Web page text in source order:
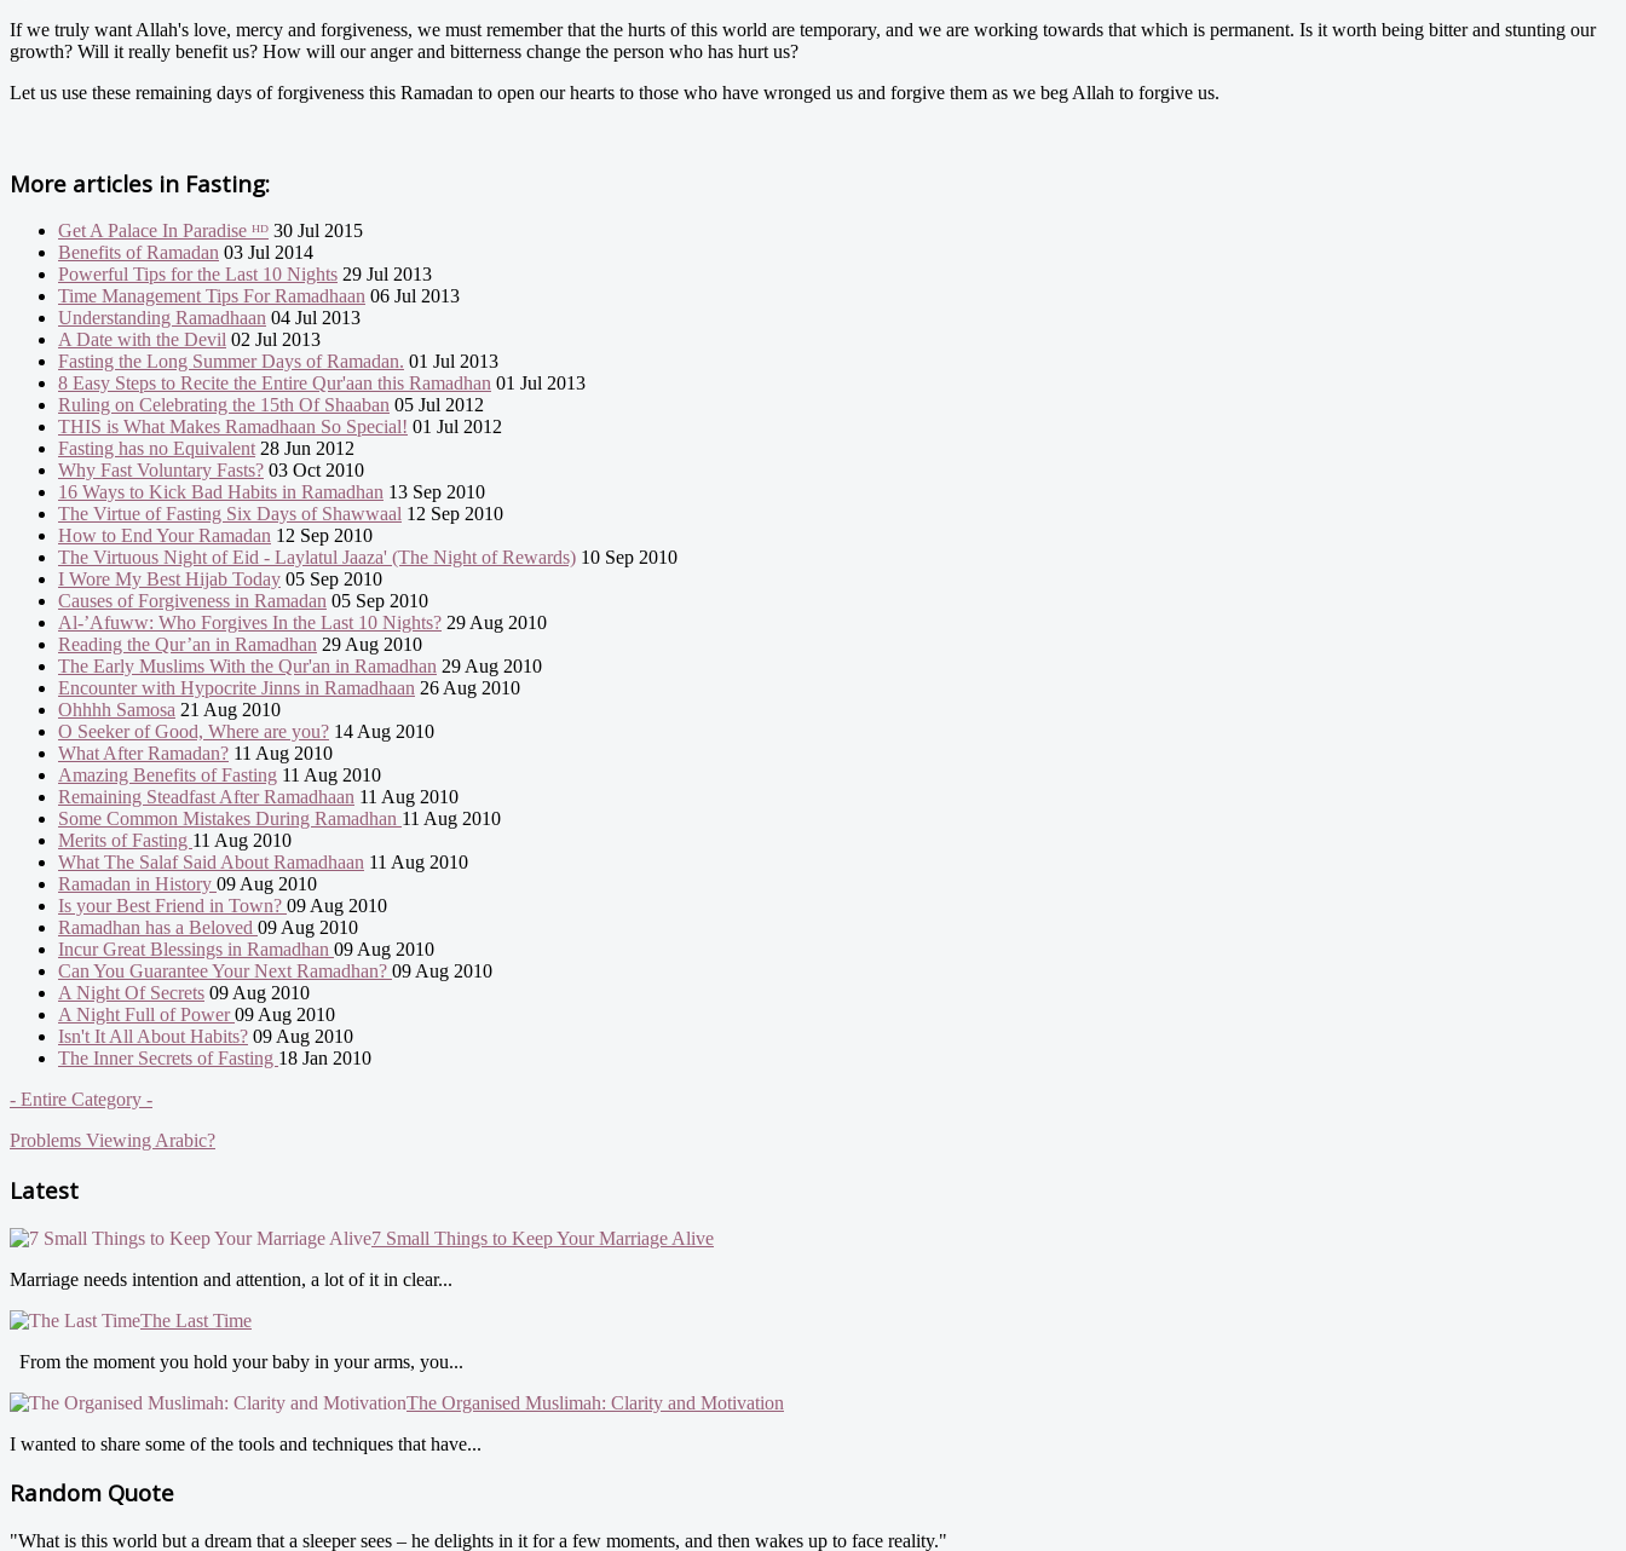
If we truly want Allah's love, mercy and forgiveness, we must remember that the hurts of this world are temporary, and we are working towards that which is permanent. Is it worth being bitter and stunting our
growth? Will it really benefit us? How will our anger and bitterness change the person who has hurt us?
Let us use these remaining days of forgiveness this Ramadan to open our hearts to those who have wronged us and forgive them as we beg Allah to forgive us.
More articles in Fasting:
Get A Palace In Paradise ᴴᴰ 30 Jul 2015
Benefits of Ramadan 03 Jul 2014
Powerful Tips for the Last 10 Nights 29 Jul 2013
Time Management Tips For Ramadhaan 06 Jul 2013
Understanding Ramadhaan 04 Jul 2013
A Date with the Devil 02 Jul 2013
Fasting the Long Summer Days of Ramadan. 01 Jul 2013
8 Easy Steps to Recite the Entire Qur'aan this Ramadhan 01 Jul 2013
Ruling on Celebrating the 15th Of Shaaban 05 Jul 2012
THIS is What Makes Ramadhaan So Special! 01 Jul 2012
Fasting has no Equivalent 28 Jun 2012
Why Fast Voluntary Fasts? 03 Oct 2010
16 Ways to Kick Bad Habits in Ramadhan 13 Sep 2010
The Virtue of Fasting Six Days of Shawwaal 12 Sep 2010
How to End Your Ramadan 12 Sep 2010
The Virtuous Night of Eid - Laylatul Jaaza' (The Night of Rewards) 10 Sep 2010
I Wore My Best Hijab Today 05 Sep 2010
Causes of Forgiveness in Ramadan 05 Sep 2010
Al-’Afuww: Who Forgives In the Last 10 Nights? 29 Aug 2010
Reading the Qur’an in Ramadhan 29 Aug 2010
The Early Muslims With the Qur'an in Ramadhan 29 Aug 2010
Encounter with Hypocrite Jinns in Ramadhaan 26 Aug 2010
Ohhhh Samosa 21 Aug 2010
O Seeker of Good, Where are you? 14 Aug 2010
What After Ramadan? 11 Aug 2010
Amazing Benefits of Fasting 11 Aug 2010
Remaining Steadfast After Ramadhaan 11 Aug 2010
Some Common Mistakes During Ramadhan 11 Aug 2010
Merits of Fasting 11 Aug 2010
What The Salaf Said About Ramadhaan 11 Aug 2010
Ramadan in History 09 Aug 2010
Is your Best Friend in Town? 09 Aug 2010
Ramadhan has a Beloved 09 Aug 2010
Incur Great Blessings in Ramadhan 09 Aug 2010
Can You Guarantee Your Next Ramadhan? 09 Aug 2010
A Night Of Secrets 09 Aug 2010
A Night Full of Power09 Aug 2010
Isn't It All About Habits? 09 Aug 2010
The Inner Secrets of Fasting 18 Jan 2010
- Entire Category -
Problems Viewing Arabic?
Latest
7 Small Things to Keep Your Marriage Alive
Marriage needs intention and attention, a lot of it in clear...
The Last Time
From the moment you hold your baby in your arms, you...
The Organised Muslimah: Clarity and Motivation
I wanted to share some of the tools and techniques that have...
Random Quote
"What is this world but a dream that a sleeper sees – he delights in it for a few moments, and then wakes up to face reality."